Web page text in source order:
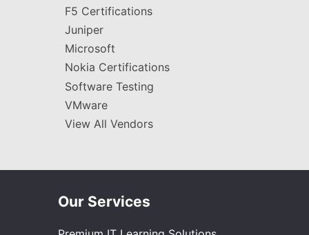
F5 Certifications
Juniper
Microsoft
Nokia Certifications
Software Testing
VMware
View All Vendors
Our Services